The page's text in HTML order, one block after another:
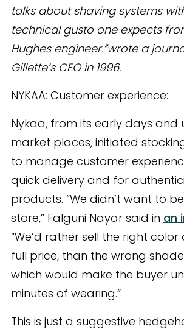
talks about shaving systems
technical gusto one expects
Hughes engineer.”wrote a
Gillette’s CEO in 1996.
NYKAA: Customer experience:
Nykaa, from its early days and
market places, initiated
to manage customer
quick delivery and for
products. “We didn’t want to
store,” Falguni Nayar said in an
“We’d rather sell the right
full price, than the wrong
which would make the buyer
minutes of wearing.”
This is just a suggestive